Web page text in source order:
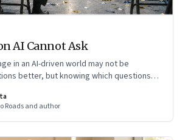
AI Cannot Ask
in an AI-driven world may not be
better, but knowing which questions
Roads and author